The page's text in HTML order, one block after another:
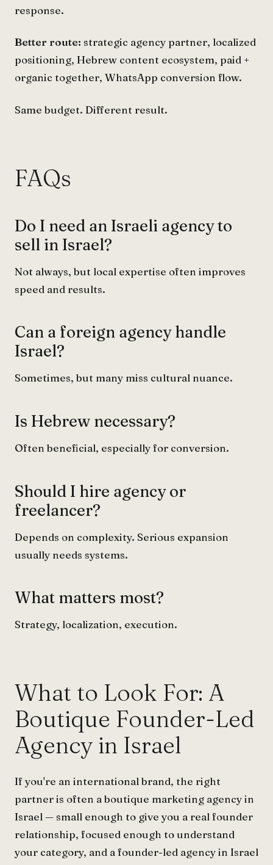
response.
Better route: strategic agency partner, localized
positioning, Hebrew content ecosystem, paid +
organic together, WhatsApp conversion flow.
Same budget. Different result.
FAQs
Do I need an Israeli agency to
sell in Israel?
Not always, but local expertise often improves
speed and results.
Can a foreign agency handle
Israel?
Sometimes, but many miss cultural nuance.
Is Hebrew necessary?
Often beneficial, especially for conversion.
Should I hire agency or
freelancer?
Depends on complexity. Serious expansion
usually needs systems.
What matters most?
Strategy, localization, execution.
What to Look For: A
Boutique Founder-Led
Agency in Israel
If you're an international brand, the right
partner is often a boutique marketing agency in
Israel — small enough to give you a real founder
relationship, focused enough to understand
your category, and a founder-led agency in Israel